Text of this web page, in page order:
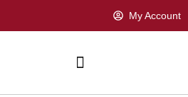
My Account